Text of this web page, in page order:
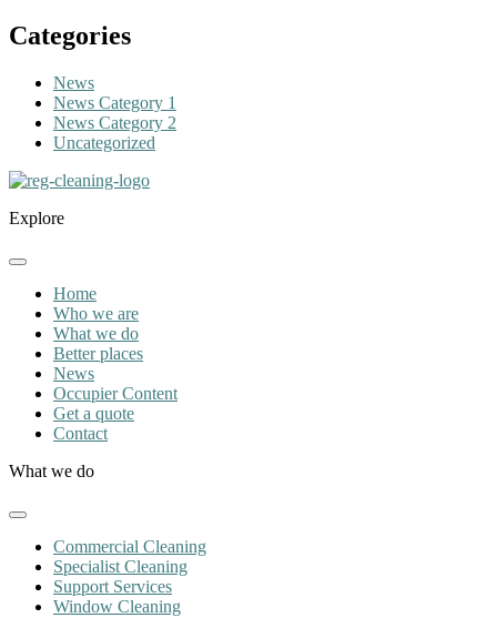
Categories
News
News Category 1
News Category 2
Uncategorized
Explore
Home
Who we are
What we do
Better places
News
Occupier Content
Get a quote
Contact
What we do
Commercial Cleaning
Specialist Cleaning
Support Services
Window Cleaning